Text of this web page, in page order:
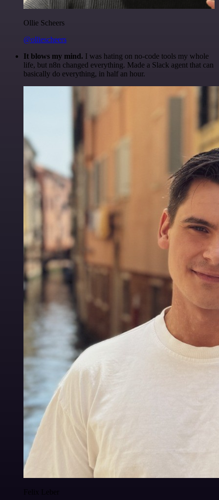
Ollie Scheers
@olliescheers
It blows my mind. I was hating on no-code tools my whole
life, but n8n changed everything. Made a Slack agent that can
basically do everything, in half an hour.
Felix Leber